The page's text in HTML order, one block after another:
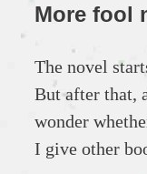
More fool
The novel
But after that,
wonder
I give other